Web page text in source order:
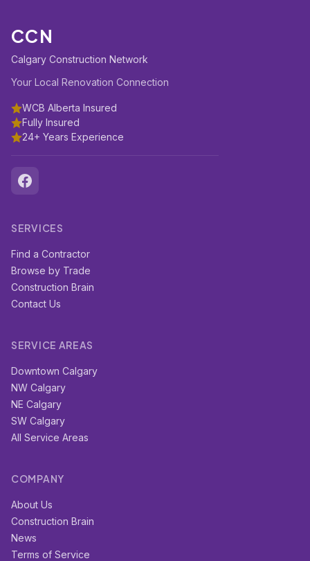
CCN
Calgary Construction Network
Your Local Renovation Connection
WCB Alberta Insured
Fully Insured
24+ Years Experience
SERVICES
Find a Contractor
Browse by Trade
Construction Brain
Contact Us
SERVICE AREAS
Downtown Calgary
NW Calgary
NE Calgary
SW Calgary
All Service Areas
COMPANY
About Us
Construction Brain
News
Terms of Service